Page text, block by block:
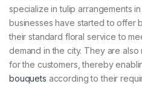
specialize in tulip arrangements
businesses have started to offer
their standard floral service to
demand in the city. They are
for the customers, thereby
bouquets according to their